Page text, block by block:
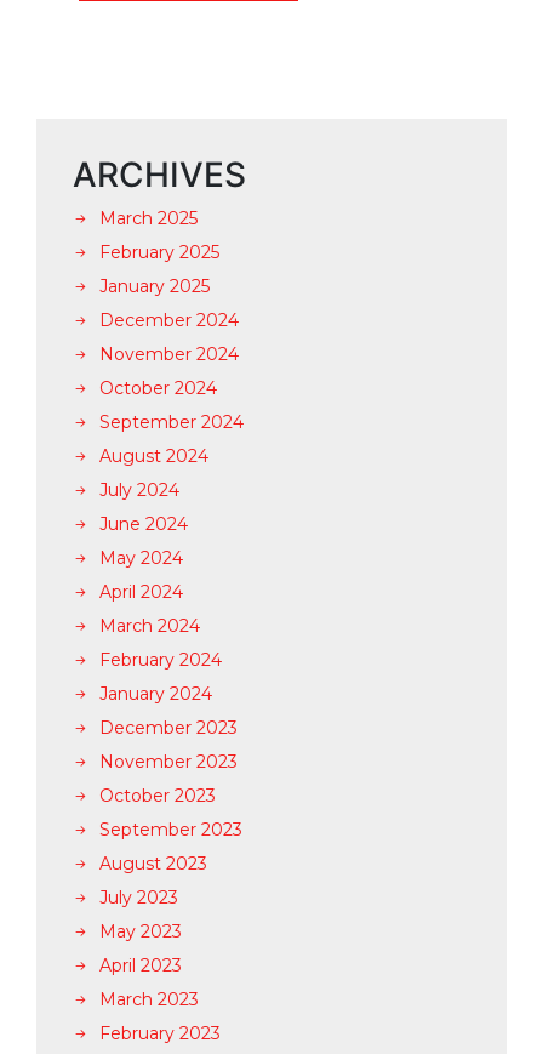
ARCHIVES
March 2025
February 2025
January 2025
December 2024
November 2024
October 2024
September 2024
August 2024
July 2024
June 2024
May 2024
April 2024
March 2024
February 2024
January 2024
December 2023
November 2023
October 2023
September 2023
August 2023
July 2023
May 2023
April 2023
March 2023
February 2023